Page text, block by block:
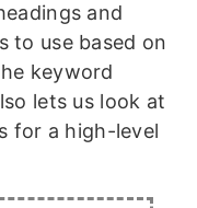
and
to use based on
keyword
lets us look at
for a high-level